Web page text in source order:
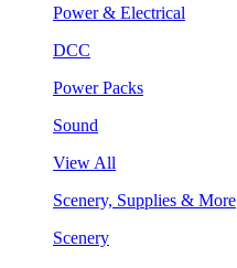
Power & Electrical
DCC
Power Packs
Sound
View All
Scenery, Supplies & More
Scenery